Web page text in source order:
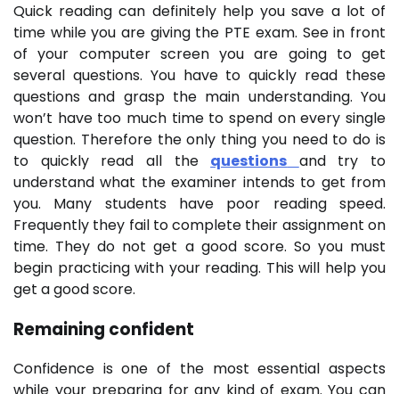
Quick reading can definitely help you save a lot of
time while you are giving the PTE exam. See in front
of your computer screen you are going to get
several questions. You have to quickly read these
questions and grasp the main understanding. You
won’t have too much time to spend on every single
question. Therefore the only thing you need to do is
to quickly read all the questions
and try to
understand what the examiner intends to get from
you. Many students have poor reading speed.
Frequently they fail to complete their assignment on
time. They do not get a good score. So you must
begin practicing with your reading. This will help you
get a good score.
Remaining confident
Confidence is one of the most essential aspects